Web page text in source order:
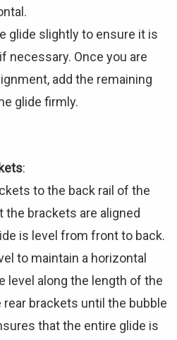
glide slightly to ensure it is
necessary. Once you are
add the remaining
glide firmly.
:
to the back rail of the
the brackets are aligned
is level from front to back.
to maintain a horizontal
level along the length of the
brackets until the bubble
that the entire glide is